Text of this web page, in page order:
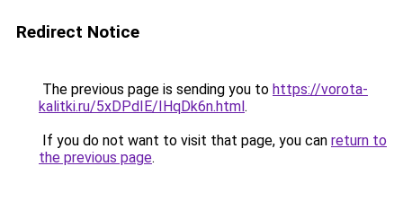
Redirect Notice
The previous page is sending you to https://vorota-
kalitki.ru/5xDPdIE/IHqDk6n.html.
If you do not want to visit that page, you can return to
the previous page.